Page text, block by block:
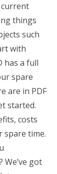
current
things
such
with
has a full
spare
are in PDF
started.
costs
spare time.
got